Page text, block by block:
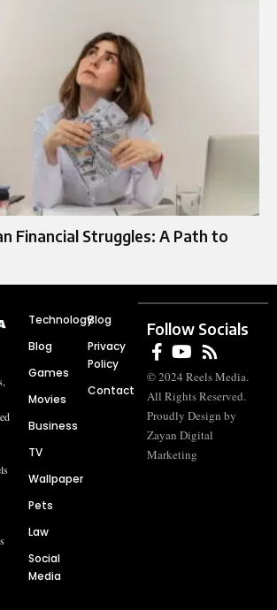
Financial Struggles: A Path to
Technology
Blog
Games
Movies
Business
TV
Wallpaper
Pets
Law
Social
Media
Blog
Privacy
Policy
Contact
Follow Socials
© 2024 Reels Media.
All Rights Reserved.
Proudly Design by
Zayan Digital
Marketing